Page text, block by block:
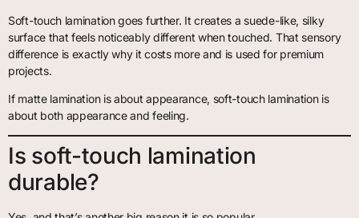
Soft-touch lamination goes further. It creates a suede-like, silky
surface that feels noticeably different when touched. That sensory
difference is exactly why it costs more and is used for premium
projects.
If matte lamination is about appearance, soft-touch lamination is
about both appearance and feeling.
Is soft-touch lamination
durable?